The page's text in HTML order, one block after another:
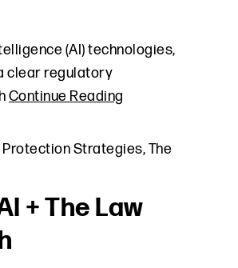
(AI) technologies,
clear regulatory
Continue Reading
Protection Strategies,The
+ The Law